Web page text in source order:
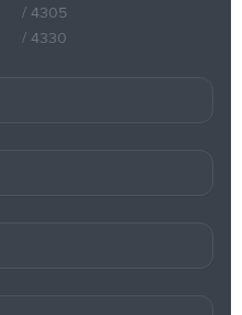
/ 4305
/ 4330